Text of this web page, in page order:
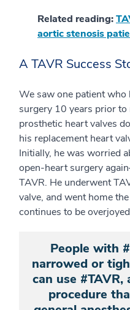
Related reading:
aortic stenosis
A TAVR Success
We saw one patient
surgery 10 years prior to
prosthetic heart valves
his replacement heart
Initially, he was worried
open-heart surgery
TAVR. He underwent
valve, and went home
continues to be
People with
narrowed or
can use
procedure